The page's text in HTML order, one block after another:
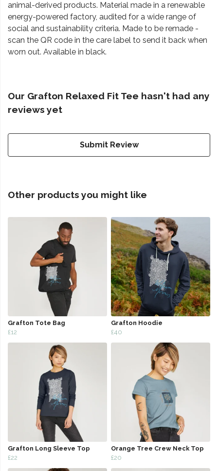
animal-derived products. Material made in a renewable
energy-powered factory, audited for a wide range of
social and sustainability criteria. Made to be remade -
scan the QR code in the care label to send it back when
worn out. Available in black.
Our Grafton Relaxed Fit Tee hasn't had any
reviews yet
Submit Review
Other products you might like
Grafton Tote Bag
£12
Grafton Hoodie
£40
Grafton Long Sleeve Top
£22
Orange Tree Crew Neck Top
£20